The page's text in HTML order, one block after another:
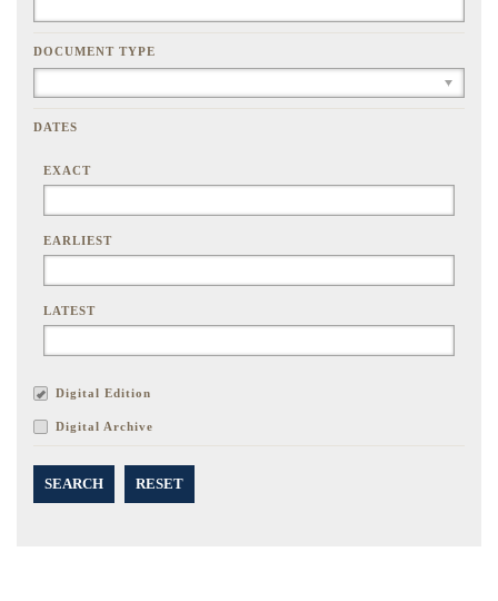
DOCUMENT TYPE
DATES
EXACT
EARLIEST
LATEST
Digital Edition
Digital Archive
SEARCH RESET